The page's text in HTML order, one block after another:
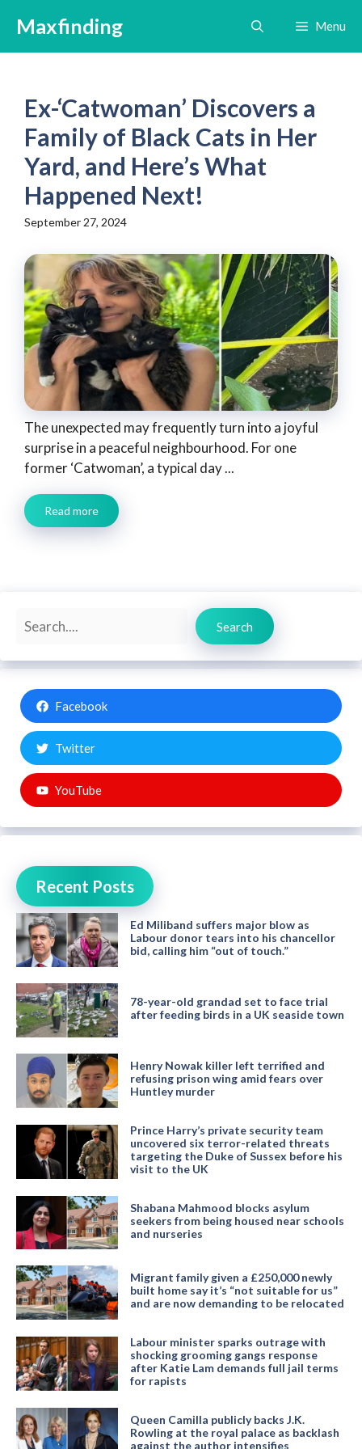
content
Maxfinding Menu
Ex-‘Catwoman’ Discovers a
Family of Black Cats in Her
Yard, and Here’s What
Happened Next!
September 27, 2024
The unexpected may frequently turn into a joyful
surprise in a peaceful neighbourhood. For one
former ‘Catwoman’, a typical day ...
Read more
Search
Search
Facebook
Twitter
YouTube
Recent Posts
Ed Miliband suffers major blow as
Labour donor tears into his chancellor
bid, calling him “out of touch.”
78-year-old grandad set to face trial
after feeding birds in a UK seaside town
Henry Nowak killer left terrified and
refusing prison wing amid fears over
Huntley murder
Prince Harry’s private security team
uncovered six terror-related threats
targeting the Duke of Sussex before his
visit to the UK
Shabana Mahmood blocks asylum
seekers from being housed near schools
and nurseries
Migrant family given a £250,000 newly
built home say it’s “not suitable for us”
and are now demanding to be relocated
Labour minister sparks outrage with
shocking grooming gangs response
after Katie Lam demands full jail terms
for rapists
Queen Camilla publicly backs J.K.
Rowling at the royal palace as backlash
against the author intensifies